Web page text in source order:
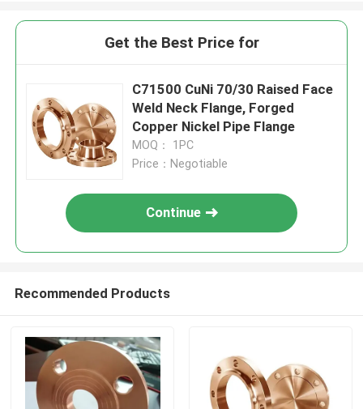
Get the Best Price for
C71500 CuNi 70/30 Raised Face
Weld Neck Flange, Forged
Copper Nickel Pipe Flange
MOQ： 1PC
Price：Negotiable
Continue
Recommended Products